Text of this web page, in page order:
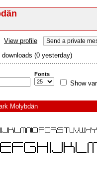
View profile Send a private
(0 yesterday)
Fonts
Show
Molybdän